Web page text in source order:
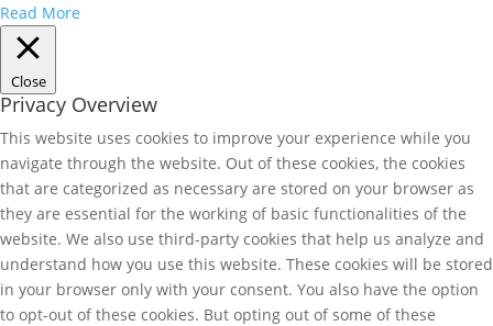
Read More
Close
Privacy Overview
This website uses cookies to improve your experience while you
navigate through the website. Out of these cookies, the cookies
that are categorized as necessary are stored on your browser as
they are essential for the working of basic functionalities of the
website. We also use third-party cookies that help us analyze and
understand how you use this website. These cookies will be stored
in your browser only with your consent. You also have the option
to opt-out of these cookies. But opting out of some of these